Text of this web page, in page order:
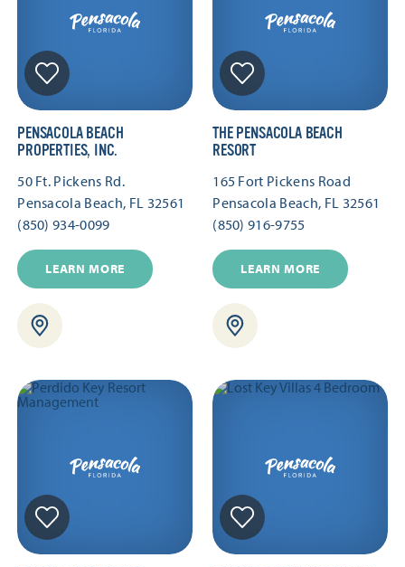
PENSACOLA BEACH
PROPERTIES, INC.
50 Ft. Pickens Rd.
Pensacola Beach, FL 32561
(850) 934-0099
LEARN MORE
THE PENSACOLA BEACH
RESORT
165 Fort Pickens Road
Pensacola Beach, FL 32561
(850) 916-9755
LEARN MORE